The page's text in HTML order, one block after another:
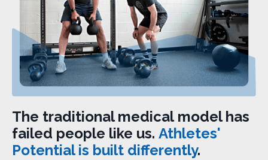
The traditional medical model has
failed people like us. Athletes'
Potential is built differently.